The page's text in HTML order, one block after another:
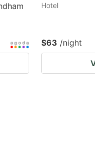
Hotel
$63 /night